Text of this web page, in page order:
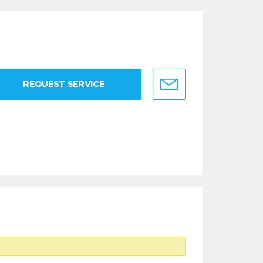
REQUEST SERVICE